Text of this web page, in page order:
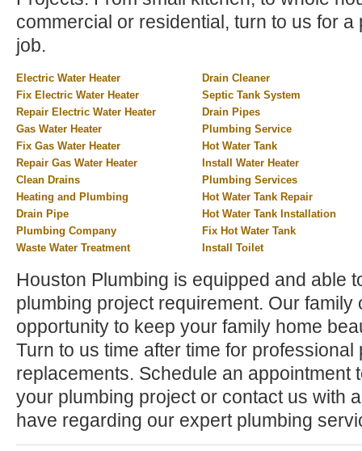
commercial or residential, turn to us for
job.
Electric Water Heater
Fix Electric Water Heater
Repair Electric Water Heater
Gas Water Heater
Fix Gas Water Heater
Repair Gas Water Heater
Clean Drains
Heating and Plumbing
Drain Pipe
Plumbing Company
Waste Water Treatment
Drain Cleaner
Septic Tank System
Drain Pipes
Plumbing Service
Hot Water Tank
Install Water Heater
Plumbing Services
Hot Water Tank Repair
Hot Water Tank Installation
Fix Hot Water Tank
Install Toilet
Houston Plumbing is equipped and able
plumbing project requirement. Our family
opportunity to keep your family home
Turn to us time after time for
replacements. Schedule an appointment
your plumbing project or contact us with
have regarding our expert plumbing